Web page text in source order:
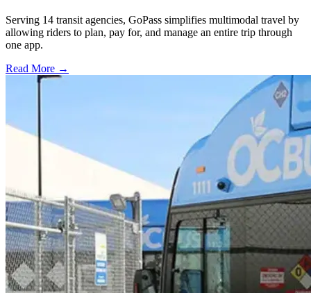
Serving 14 transit agencies, GoPass simplifies multimodal travel by
allowing riders to plan, pay for, and manage an entire trip through
one app.
Read More →